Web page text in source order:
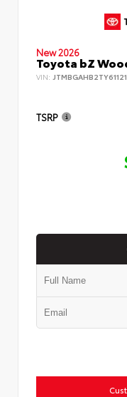
New 2026
Toyota bZ
VIN:
TSRP